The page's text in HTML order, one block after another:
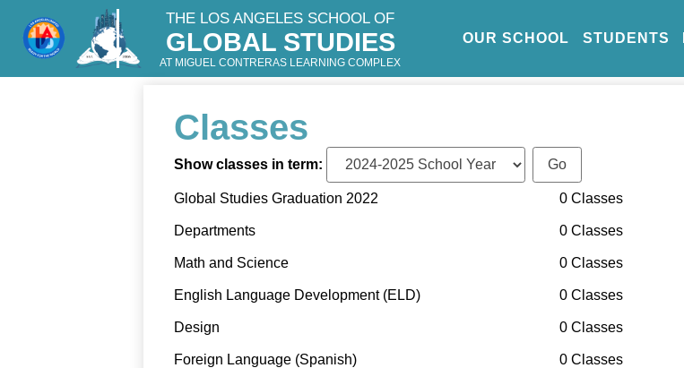
Skip
main
THE LOS ANGELES SCHOOL OF
GLOBAL STUDIES
AT MIGUEL CONTRERAS LEARNING COMPLEX
OUR SCHOOL STUDENTS
Classes
Show classes in term:
Global Studies Graduation 2022 0 Classes
Departments 0 Classes
Math and Science 0 Classes
English Language Development (ELD) 0 Classes
Design 0 Classes
Foreign Language (Spanish) 0 Classes